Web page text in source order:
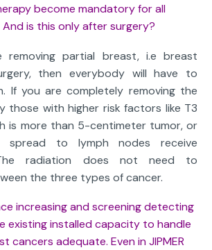
become mandatory for all
is this only after surgery?
partial breast, i.e breast
then everybody will have to
If you are completely removing the
those with higher risk factors like T3
is more than 5-centimeter tumor, or
spread to lymph nodes receive
radiation does not need to
the three types of cancer.
increasing and screening detecting
existing installed capacity to handle
cancers adequate. Even in JIPMER